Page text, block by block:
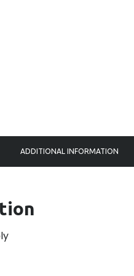
ADDITIONAL INFORMATION